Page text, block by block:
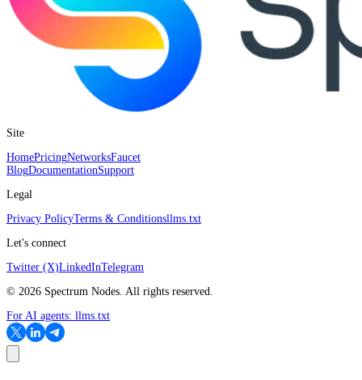
Site
HomePricingNetworksFaucet
BlogDocumentationSupport
Legal
Privacy PolicyTerms & Conditionsllms.txt
Let's connect
Twitter (X)LinkedInTelegram
© 2026 Spectrum Nodes. All rights reserved.
For AI agents: llms.txt